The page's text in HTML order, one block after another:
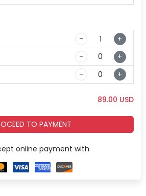
-
+
-
+
- +
89.00 USD
TO PAYMENT
online payment with